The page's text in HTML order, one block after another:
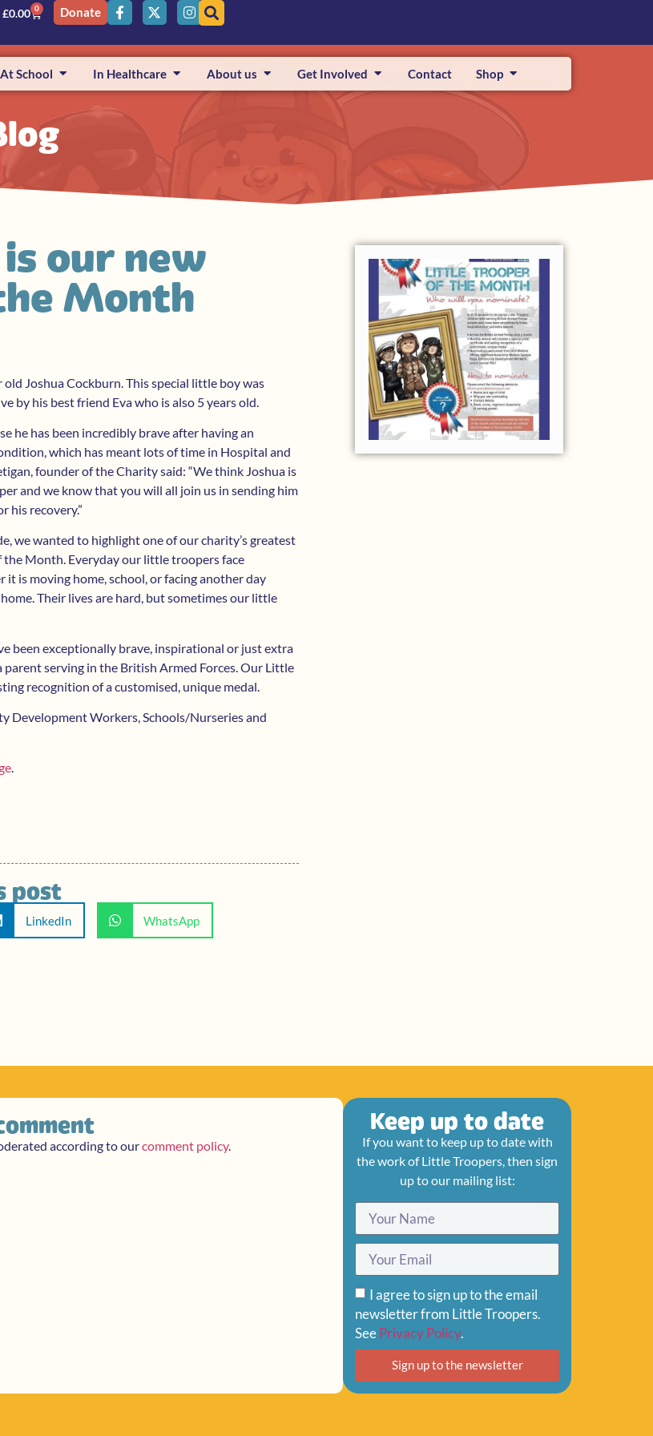
£0.00 0 Donate
At School In Healthcare About us Get Involved Contact Shop
our new
Month
Joshua Cockburn. This special little boy was
his best friend Eva who is also 5 years old.
he has been incredibly brave after having an
which has meant lots of time in Hospital and
founder of the Charity said: “We think Joshua is
and we know that you will all join us in sending him
his recovery.”
we wanted to highlight one of our charity’s greatest
Month. Everyday our little troopers face
it is moving home, school, or facing another day
Their lives are hard, but sometimes our little
been exceptionally brave, inspirational or just extra
parent serving in the British Armed Forces. Our Little
recognition of a customised, unique medal.
Development Workers, Schools/Nurseries and
post
LinkedIn WhatsApp
according to ourcomment policy.
Keep up to date
If you want to keep up to date with
the work of Little Troopers, then sign
up to our mailing list:
I agree to sign up to the email
newsletter from Little Troopers.
SeePrivacy Policy.
Sign up to the newsletter